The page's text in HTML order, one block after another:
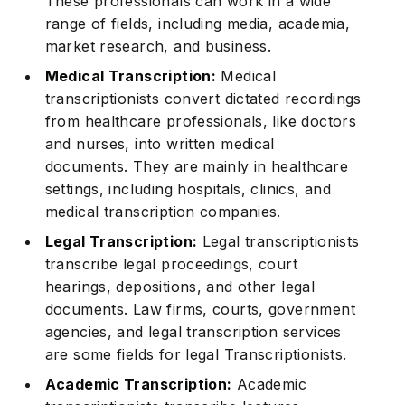
range of fields, including media, academia,
market research, and business.
Medical Transcription: Medical
transcriptionists convert dictated recordings
from healthcare professionals, like doctors
and nurses, into written medical
documents. They are mainly in healthcare
settings, including hospitals, clinics, and
medical transcription companies.
Legal Transcription: Legal transcriptionists
transcribe legal proceedings, court
hearings, depositions, and other legal
documents. Law firms, courts, government
agencies, and legal transcription services
are some fields for legal Transcriptionists.
Academic Transcription: Academic